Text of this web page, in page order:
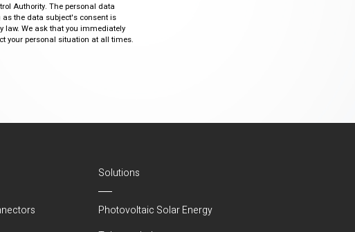
Authority. The personal data
the data subject's consent is
We ask that you immediately
your personal situation at all times.
Solutions
Photovoltaic Solar Energy